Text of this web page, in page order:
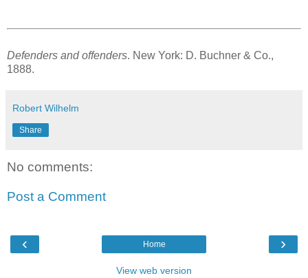
Defenders and offenders. New York: D. Buchner & Co.,
1888.
Robert Wilhelm
Share
No comments:
Post a Comment
‹ ›
Home
View web version